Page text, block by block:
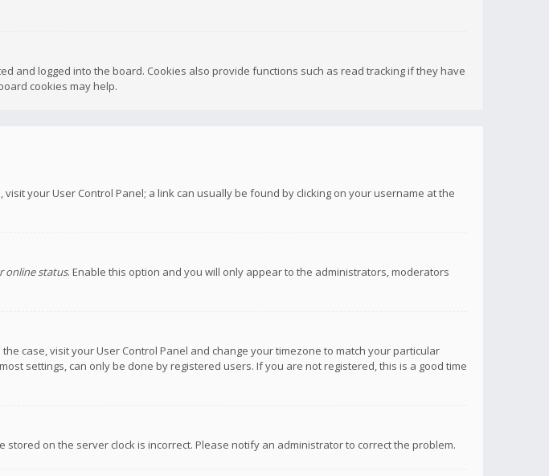
and logged into the board. Cookies also provide functions such as read tracking if they have
cookies may help.
your User Control Panel; a link can usually be found by clicking on your username at the
online status. Enable this option and you will only appear to the administrators, moderators
case, visit your User Control Panel and change your timezone to match your particular
settings, can only be done by registered users. If you are not registered, this is a good time
on the server clock is incorrect. Please notify an administrator to correct the problem.